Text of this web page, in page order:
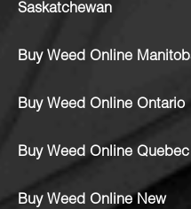
Saskatchewan
Buy Weed Online
Buy Weed Online Ontario
Buy Weed Online Quebec
Buy Weed Online New